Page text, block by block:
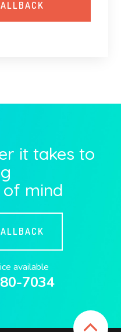
it takes to
of mind
available
7034